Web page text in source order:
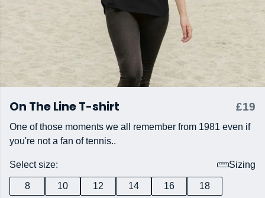
On The Line T-shirt £19
One of those moments we all remember from 1981 even if
you're not a fan of tennis..
Select size: Sizing
8 10 12 14 16 18